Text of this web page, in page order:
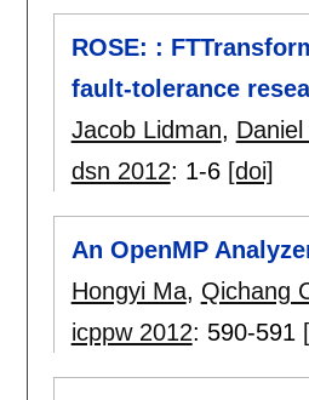
ROSE: :
fault-tolerance
Jacob Lidman,
dsn 2012: 1-6 [doi]
An OpenMP
Hongyi Ma, Qichang
icppw 2012: 590-591